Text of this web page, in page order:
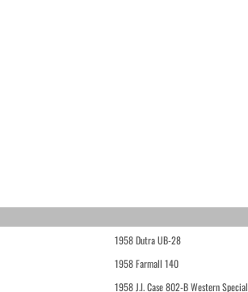
1958 Dutra UB-28
1958 Farmall 140
1958 J.I. Case 802-B Western Special